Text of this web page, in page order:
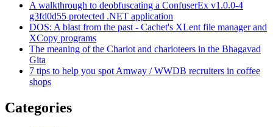
A walkthrough to deobfuscating a ConfuserEx v1.0.0-4
g3fd0d55 protected .NET application
DOS: A blast from the past - Cachet's XLent file manager and
XCopy programs
The meaning of the Chariot and charioteers in the Bhagavad
Gita
7 tips to help you spot Amway / WWDB recruiters in coffee
shops
Categories